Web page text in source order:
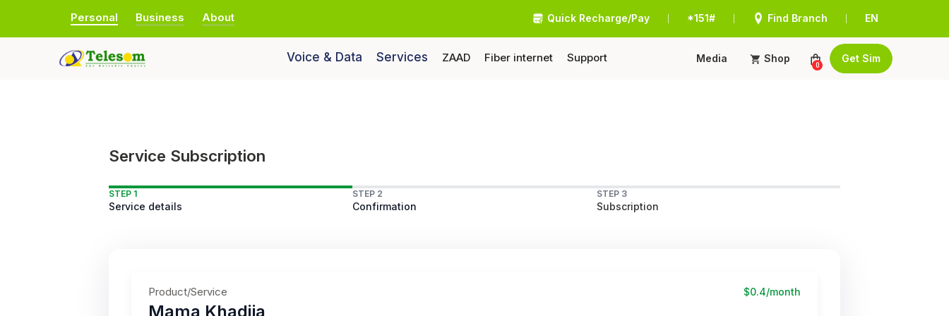
Personal Business About Quick Recharge/Pay *151# Find Branch EN
Voice & Data Services ZAAD Fiber internet Support Media Shop
0
Get Sim
Service Subscription
STEP 1
Service details
STEP 2
Confirmation
STEP 3
Subscription
Product/Service $0.4/month
Mama Khadija